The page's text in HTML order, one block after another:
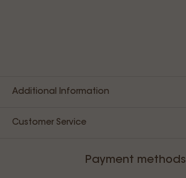
Additional Information
Customer Service
Payment methods